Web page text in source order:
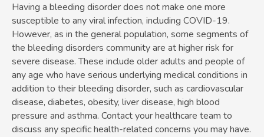
Having a bleeding disorder does not make one more
susceptible to any viral infection, including COVID-19.
However, as in the general population, some segments of
the bleeding disorders community are at higher risk for
severe disease. These include older adults and people of
any age who have serious underlying medical conditions in
addition to their bleeding disorder, such as cardiovascular
disease, diabetes, obesity, liver disease, high blood
pressure and asthma. Contact your healthcare team to
discuss any specific health-related concerns you may have.